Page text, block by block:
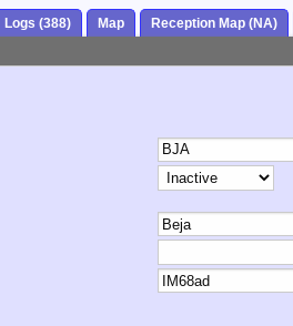
Logs (388) Map Reception Map (NA)